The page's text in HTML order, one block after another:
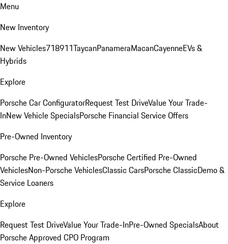
Menu
New Inventory
New Vehicles718911TaycanPanameraMacanCayenneEVs &
Hybrids
Explore
Porsche Car ConfiguratorRequest Test DriveValue Your Trade-
InNew Vehicle SpecialsPorsche Financial Service Offers
Pre-Owned Inventory
Porsche Pre-Owned VehiclesPorsche Certified Pre-Owned
VehiclesNon-Porsche VehiclesClassic CarsPorsche ClassicDemo &
Service Loaners
Explore
Request Test DriveValue Your Trade-InPre-Owned SpecialsAbout
Porsche Approved CPO Program